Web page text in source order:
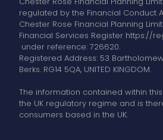
regulated by the Financial Conduct
Chester Rose Financial Planning
Financial Services Register https://
under reference: 726620.
Registered Address: 53
Berks. RG14 5QA, UNITED KINGDOM.
The information contained within
the UK regulatory regime and is
consumers based in the UK.